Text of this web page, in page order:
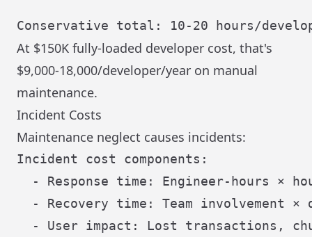
At $150K fully-loaded developer cost, that's
$9,000-18,000/developer/year on manual
maintenance.
Incident Costs
Maintenance neglect causes incidents:
Incident cost components:
- Response time: Engineer-hours ×
- Recovery time: Team involvement ×
- User impact: Lost transactions,